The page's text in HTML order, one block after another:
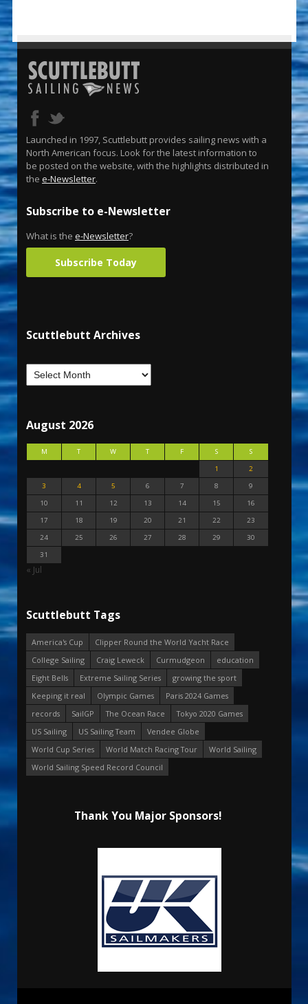
Launched in 1997, Scuttlebutt provides sailing news with a
North American focus. Look for the latest information to
be posted on the website, with the highlights distributed in
the e-Newsletter.
Subscribe to e-Newsletter
What is the e-Newsletter?
Subscribe Today
Scuttlebutt Archives
August 2026
M T W T F S
S
1
2
3
4 5 6 7 8
9
10
11 12 13 14 15
16
17
18 19 20 21 22
23
24
25 26 27 28 29
30
31
« Jul
Scuttlebutt Tags
America's Cup
Clipper Round the World Yacht Race
College Sailing
Craig Leweck Curmudgeon
education
Eight Bells
Extreme Sailing Series
growing the sport
Keeping it real
Olympic Games
Paris 2024 Games
records
SailGP The Ocean Race
Tokyo 2020 Games
US Sailing
US Sailing Team
Vendee Globe
World Cup Series
World Match Racing Tour
World Sailing
World Sailing Speed Record Council
Thank You Major Sponsors!